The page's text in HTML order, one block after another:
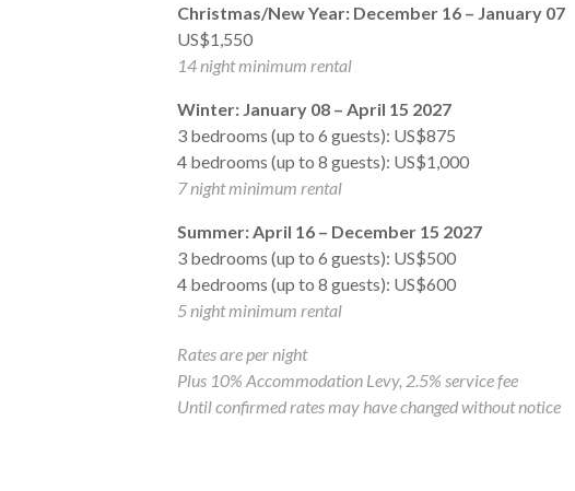
Christmas/New Year: December 16 – January 07
US$1,550
14 night minimum rental
Winter: January 08 – April 15 2027
3 bedrooms (up to 6 guests): US$875
4 bedrooms (up to 8 guests): US$1,000
7 night minimum rental
Summer: April 16 – December 15 2027
3 bedrooms (up to 6 guests): US$500
4 bedrooms (up to 8 guests): US$600
5 night minimum rental
Rates are per night
Plus 10% Accommodation Levy, 2.5% service fee
Until confirmed rates may have changed without notice